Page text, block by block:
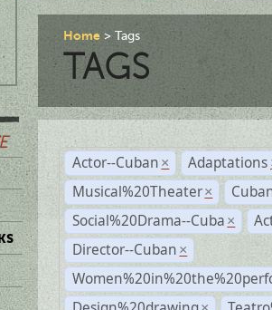
Home Tags
TAGS
Actor--Cuban × Adaptations
Musical%20Theater ×
Social%20Drama--Cuba ×
Director--Cuban ×